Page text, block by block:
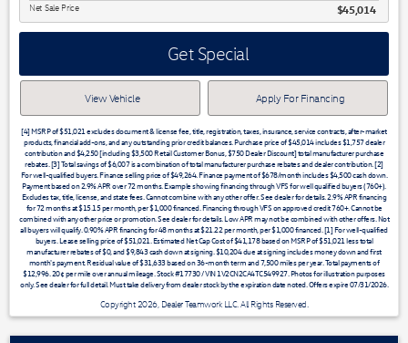
Net Sale Price $45,014
Get Special
View Vehicle Apply For Financing
[4] MSRP of $51,021 excludes document & license fee, title, registration, taxes, insurance, service contracts, after-market
products, financial add-ons, and any outstanding prior credit balances. Purchase price of $45,014 includes $1,757 dealer
contribution and $4,250 [including $3,500 Retail Customer Bonus, $750 Dealer Discount] total manufacturer purchase
rebates. [3] Total savings of $6,007 is a combination of total manufacturer purchase rebates and dealer contribution. [2]
For well-qualified buyers. Finance selling price of $49,264. Finance payment of $678/month includes $4,500 cash down.
Payment based on 2.9% APR over 72 months. Example showing financing through VFS for well qualified buyers (760+).
Excludes tax, title, license, and state fees. Cannot combine with any other offer. See dealer for details. 2.9% APR financing
for 72 months at $15.15 per month, per $1,000 financed. Financing through VFS on approved credit 760+. Cannot be
combined with any other price or promotion. See dealer for details. Low APR may not be combined with other offers. Not
all buyers will qualify. 0.90% APR financing for 48 months at $21.22 per month, per $1,000 financed. [1] For well-qualified
buyers. Lease selling price of $51,021. Estimated Net Cap Cost of $41,178 based on MSRP of $51,021 less total
manufacturer rebates of $0, and $9,843 cash down at signing. $10,204 due at signing includes money down and first
month's payment. Residual value of $31,633 based on 36-month term and 7,500 miles per year. Total payments of
$12,996. 20¢ per mile over annual mileage. Stock #17730 / VIN 1V2CN2CA4TC549927. Photos for illustration purposes
only. See dealer for full detail. Must take delivery from dealer stock by the expiration date noted. Offers expire 07/31/2026.
Copyright 2026, Dealer Teamwork LLC. All Rights Reserved.